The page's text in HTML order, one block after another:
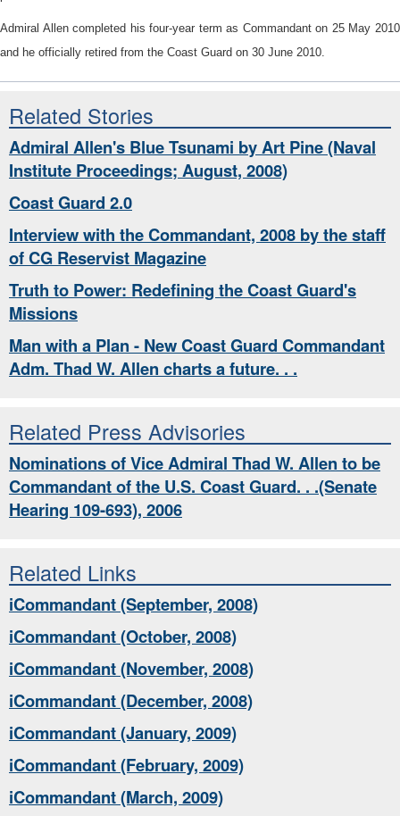
Admiral Allen completed his four-year term as Commandant on 25 May 2010
and he officially retired from the Coast Guard on 30 June 2010.
Related Stories
Admiral Allen's Blue Tsunami by Art Pine (Naval
Institute Proceedings; August, 2008)
Coast Guard 2.0
Interview with the Commandant, 2008 by the staff
of CG Reservist Magazine
Truth to Power: Redefining the Coast Guard's
Missions
Man with a Plan - New Coast Guard Commandant
Adm. Thad W. Allen charts a future. . .
Related Press Advisories
Nominations of Vice Admiral Thad W. Allen to be
Commandant of the U.S. Coast Guard. . .(Senate
Hearing 109-693), 2006
Related Links
iCommandant (September, 2008)
iCommandant (October, 2008)
iCommandant (November, 2008)
iCommandant (December, 2008)
iCommandant (January, 2009)
iCommandant (February, 2009)
iCommandant (March, 2009)